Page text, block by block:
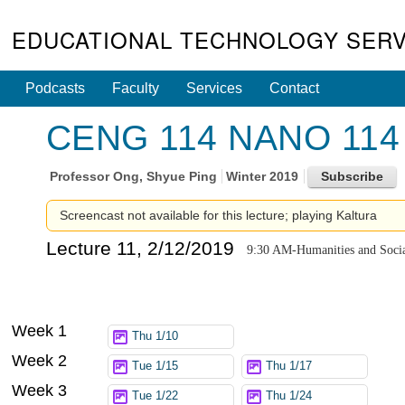
EDUCATIONAL TECHNOLOGY
Podcasts Faculty Services Contact
CENG 114 NANO
ProfessorOng, Shyue Ping Winter 2019
Screencast not available for this lecture; playing Kaltura
Lecture 11, 2/12/2019 9:30 AM-Humanities and
Week 1 Thu 1/10
Week 2 Tue 1/15 Thu 1/17
Week 3 Tue 1/22 Thu 1/24